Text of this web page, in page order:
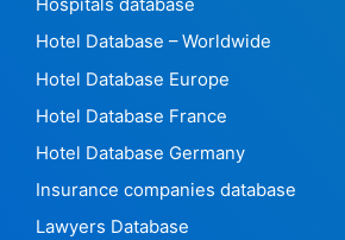
Hospitals database
Hotel Database – Worldwide
Hotel Database Europe
Hotel Database France
Hotel Database Germany
Insurance companies database
Lawyers Database